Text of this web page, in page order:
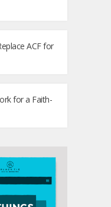
ACF for
for a Faith-